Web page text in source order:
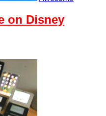
on Disney